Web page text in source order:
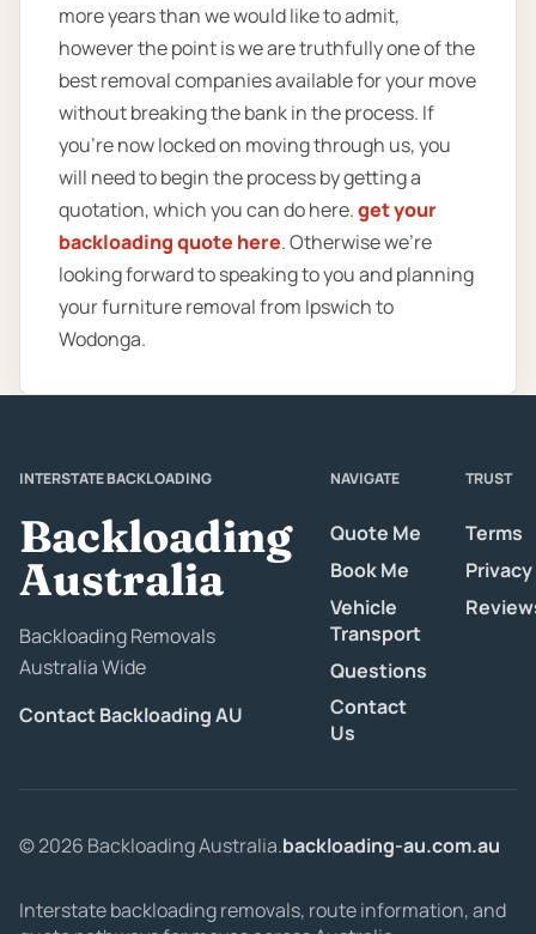
more years than we would like to admit,
however the point is we are truthfully one of the
best removal companies available for your move
without breaking the bank in the process. If
you’re now locked on moving through us, you
will need to begin the process by getting a
quotation, which you can do here.get your
backloading quote here. Otherwise we’re
looking forward to speaking to you and planning
your furniture removal from Ipswich to
Wodonga.
INTERSTATE BACKLOADING
Backloading
Australia
Backloading Removals
Australia Wide
Contact Backloading AU
NAVIGATE
Quote Me
Book Me
Vehicle
Transport
Questions
Contact
Us
TRUST
Terms
Privacy
© 2026 Backloading Australia.backloading-au.com.au
Interstate backloading removals, route information, and